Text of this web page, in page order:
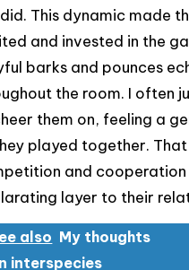
This dynamic made
and invested in the
barks and pounces
the room. I often
them on, feeling a
played together.
and cooperation
layer to their
also My thoughts
interspecies